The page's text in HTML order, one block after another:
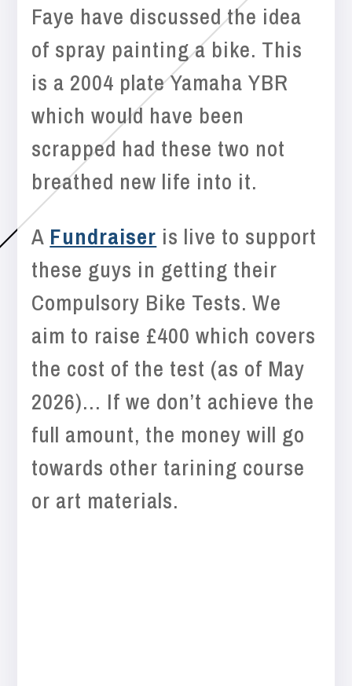
Faye have discussed the idea
of spray painting a bike. This
is a 2004 plate Yamaha YBR
which would have been
scrapped had these two not
breathed new life into it.
A Fundraiser is live to support
these guys in getting their
Compulsory Bike Tests. We
aim to raise £400 which covers
the cost of the test (as of May
2026)… If we don’t achieve the
full amount, the money will go
towards other tarining course
or art materials.